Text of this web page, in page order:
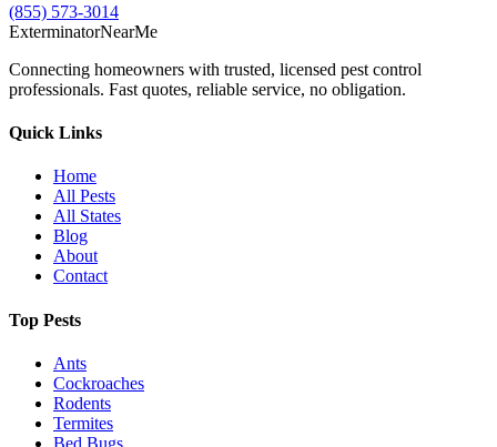
(855) 573-3014
ExterminatorNearMe
Connecting homeowners with trusted, licensed pest control
professionals. Fast quotes, reliable service, no obligation.
Quick Links
Home
All Pests
All States
Blog
About
Contact
Top Pests
Ants
Cockroaches
Rodents
Termites
Bed Bugs